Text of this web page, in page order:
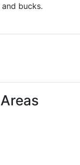
bucks.